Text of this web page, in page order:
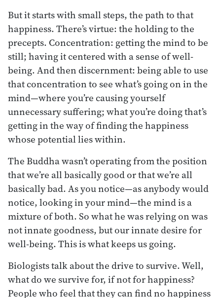
But it starts with small steps, the path to that
happiness. There’s virtue: the holding to the
precepts. Concentration: getting the mind to be
still; having it centered with a sense of well-
being. And then discernment: being able to use
that concentration to see what’s going on in the
mind—where you’re causing yourself
unnecessary suffering; what you’re doing that’s
getting in the way of finding the happiness
whose potential lies within.
The Buddha wasn’t operating from the position
that we’re all basically good or that we’re all
basically bad. As you notice—as anybody would
notice, looking in your mind—the mind is a
mixture of both. So what he was relying on was
not innate goodness, but our innate desire for
well-being. This is what keeps us going.
Biologists talk about the drive to survive. Well,
what do we survive for, if not for happiness?
People who feel that they can find no happiness